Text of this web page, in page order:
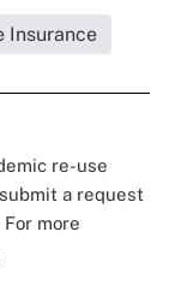
Insurance
re-use
a request
For more